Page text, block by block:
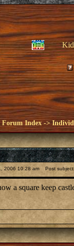
Forum Index ->
2006 10:28 am Post
a square keep